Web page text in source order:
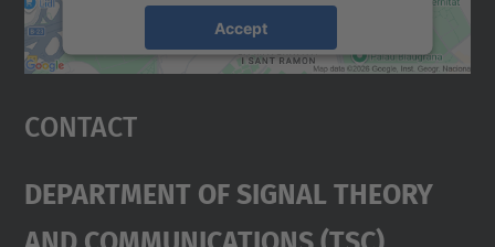
Accept
Usercentrics Consent
Contact
Department Of Signal Theory